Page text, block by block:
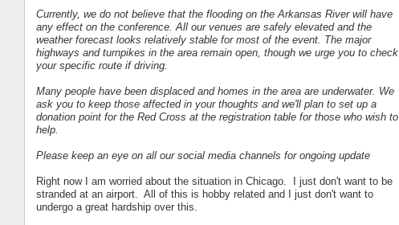
Currently, we do not believe that the flooding on the Arkansas River will have
any effect on the conference. All our venues are safely elevated and the
weather forecast looks relatively stable for most of the event. The major
highways and turnpikes in the area remain open, though we urge you to check
your specific route if driving.
Many people have been displaced and homes in the area are underwater. We
ask you to keep those affected in your thoughts and we'll plan to set up a
donation point for the Red Cross at the registration table for those who wish to
help.
Please keep an eye on all our social media channels for ongoing update
Right now I am worried about the situation in Chicago. I just don't want to be
stranded at an airport. All of this is hobby related and I just don't want to
undergo a great hardship over this.